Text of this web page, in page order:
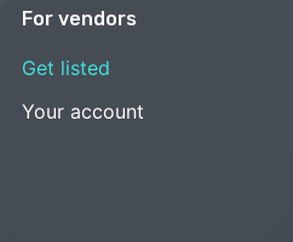
For vendors
Get listed
Your account